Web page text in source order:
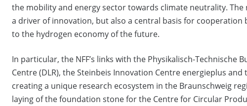
the mobility and energy sector towards climate neutrality.
a driver of innovation, but also a central basis for
to the hydrogen economy of the future.
In particular, the NFF’s links with the Physikalisch-Technische
Centre (DLR), the Steinbeis Innovation Centre energieplus
creating a unique research ecosystem in the Braunschweig
laying of the foundation stone for the Centre for Circular